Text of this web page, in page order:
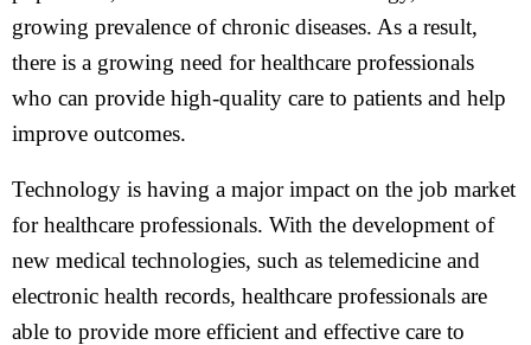
growing prevalence of chronic diseases. As a result,
there is a growing need for healthcare professionals
who can provide high-quality care to patients and help
improve outcomes.
Technology is having a major impact on the job market
for healthcare professionals. With the development of
new medical technologies, such as telemedicine and
electronic health records, healthcare professionals are
able to provide more efficient and effective care to